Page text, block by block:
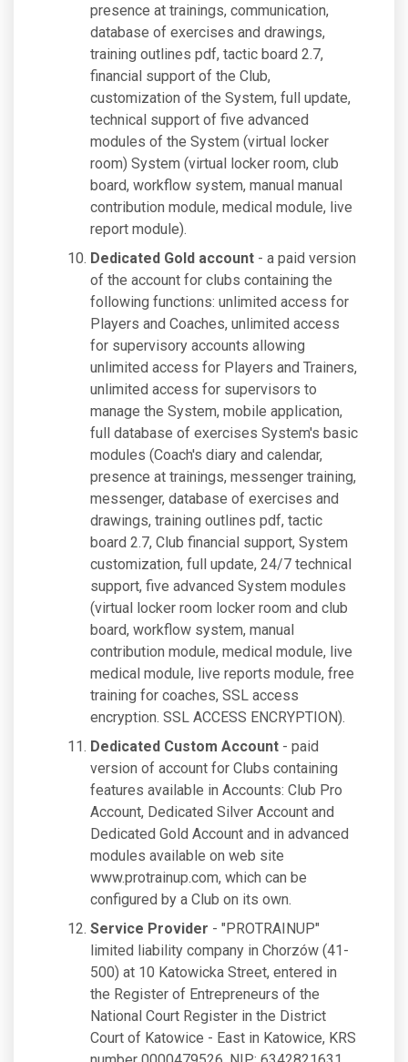
presence at trainings, communication,
database of exercises and drawings,
training outlines pdf, tactic board 2.7,
financial support of the Club,
customization of the System, full update,
technical support of five advanced
modules of the System (virtual locker
room) System (virtual locker room, club
board, workflow system, manual manual
contribution module, medical module, live
report module).
Dedicated Gold account - a paid version
of the account for clubs containing the
following functions: unlimited access for
Players and Coaches, unlimited access
for supervisory accounts allowing
unlimited access for Players and Trainers,
unlimited access for supervisors to
manage the System, mobile application,
full database of exercises System's basic
modules (Coach's diary and calendar,
presence at trainings, messenger training,
messenger, database of exercises and
drawings, training outlines pdf, tactic
board 2.7, Club financial support, System
customization, full update, 24/7 technical
support, five advanced System modules
(virtual locker room locker room and club
board, workflow system, manual
contribution module, medical module, live
medical module, live reports module, free
training for coaches, SSL access
encryption. SSL ACCESS ENCRYPTION).
Dedicated Custom Account - paid
version of account for Clubs containing
features available in Accounts: Club Pro
Account, Dedicated Silver Account and
Dedicated Gold Account and in advanced
modules available on web site
www.protrainup.com, which can be
configured by a Club on its own.
Service Provider - "PROTRAINUP"
limited liability company in Chorzów (41-
500) at 10 Katowicka Street, entered in
the Register of Entrepreneurs of the
National Court Register in the District
Court of Katowice - East in Katowice, KRS